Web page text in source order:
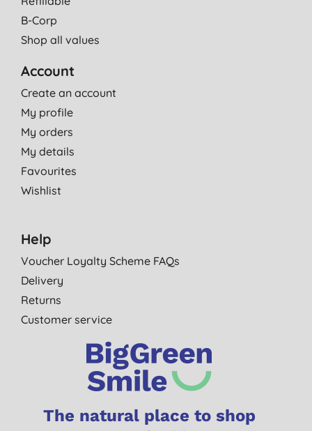
B-Corp
Shop all values
Account
Create an account
My profile
My orders
My details
Favourites
Wishlist
Help
Voucher Loyalty Scheme FAQs
Delivery
Returns
Customer service
The natural place to shop